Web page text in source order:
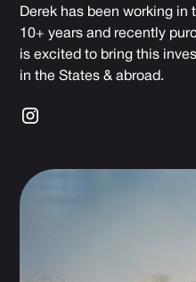
Derek has been working in
10+ years and recently
is excited to bring this
in the States & abroad.